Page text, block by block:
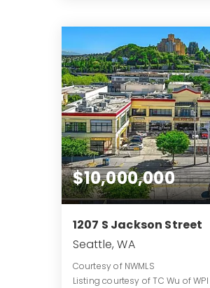
BATHS BEDS
$10,000,000
1207 S Jackson Street
Seattle, WA
Courtesy of NWMLS
Listing courtesy of TC Wu of